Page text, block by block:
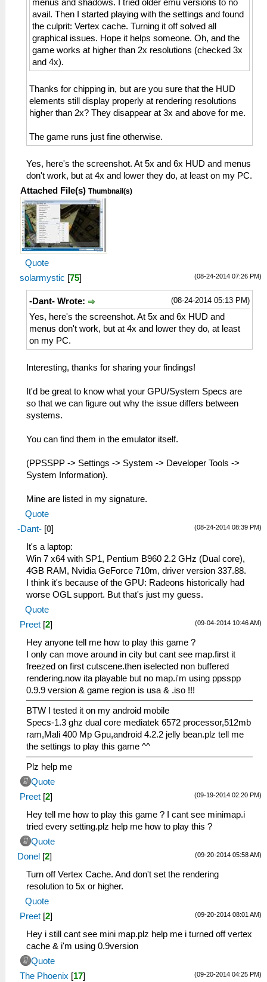
menus and shadows. I tried older emu versions to no
avail. Then I started playing with the settings and found
the culprit: Vertex cache. Turning it off solved all
graphical issues. Hope it helps someone. Oh, and the
game works at higher than 2x resolutions (checked 3x
and 4x).
Thanks for chipping in, but are you sure that the HUD
elements still display properly at rendering resolutions
higher than 2x? They disappear at 3x and above for me.
The game runs just fine otherwise.
Yes, here's the screenshot. At 5x and 6x HUD and menus
don't work, but at 4x and lower they do, at least on my PC.
Attached File(s) Thumbnail(s)
Quote
(08-24-2014 07:26 PM)
solarmystic [75]
(08-24-2014 05:13 PM)
-Dant- Wrote:
Yes, here's the screenshot. At 5x and 6x HUD and
menus don't work, but at 4x and lower they do, at least
on my PC.
Interesting, thanks for sharing your findings!
It'd be great to know what your GPU/System Specs are
so that we can figure out why the issue differs between
systems.
You can find them in the emulator itself.
(PPSSPP -> Settings -> System -> Developer Tools ->
System Information).
Mine are listed in my signature.
Quote
(08-24-2014 08:39 PM)
-Dant- [0]
It's a laptop:
Win 7 x64 with SP1, Pentium B960 2.2 GHz (Dual core),
4GB RAM, Nvidia GeForce 710m, driver version 337.88.
I think it's because of the GPU: Radeons historically had
worse OGL support. But that's just my guess.
Quote
(09-04-2014 10:46 AM)
Preet [2]
Hey anyone tell me how to play this game ?
I only can move around in city but cant see map.first it
freezed on first cutscene.then iselected non buffered
rendering.now ita playable but no map.i'm using ppsspp
0.9.9 version & game region is usa & .iso !!!
BTW I tested it on my android mobile
Specs-1.3 ghz dual core mediatek 6572 processor,512mb
ram,Mali 400 Mp Gpu,android 4.2.2 jelly bean.plz tell me
the settings to play this game ^^
Plz help me
Quote
(09-19-2014 02:20 PM)
Preet [2]
Hey tell me how to play this game ? I cant see minimap.i
tried every setting.plz help me how to play this ?
Quote
(09-20-2014 05:58 AM)
Donel [2]
Turn off Vertex Cache. And don't set the rendering
resolution to 5x or higher.
Quote
(09-20-2014 08:01 AM)
Preet [2]
Hey i still cant see mini map.plz help me i turned off vertex
cache & i'm using 0.9version
Quote
(09-20-2014 04:25 PM)
The Phoenix [17]